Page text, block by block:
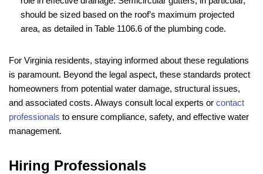
should be sized based on the roof’s maximum projected
area, as detailed in Table 1106.6 of the plumbing code.
For Virginia residents, staying informed about these regulations
is paramount. Beyond the legal aspect, these standards protect
homeowners from potential water damage, structural issues,
and associated costs. Always consult local experts or contact
professionals to ensure compliance, safety, and effective water
management.
Hiring Professionals